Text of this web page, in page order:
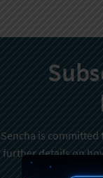
Sencha is
further details on
Sencha